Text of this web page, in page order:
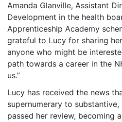
Amanda Glanville, Assistant
Development in the health
Apprenticeship Academy
grateful to Lucy for sharing
anyone who might be
path towards a career in the
us.”
Lucy has received the news
supernumerary to substantive,
passed her review, becoming